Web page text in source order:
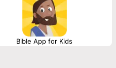
you from God’s judgment.
Bible App for Kids